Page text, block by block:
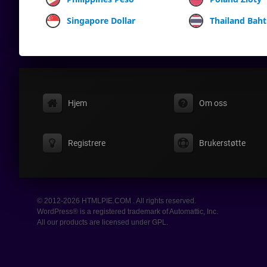
Singapore Dollar
Thailand Baht
Hjem Om oss
Registrere Brukerstøtte
© 2012-2026 HTMLPIE.COM . All rights reserved.
WordPress® is a registered trademark of Automattic, Inc.
All our products are licensed under GPL.